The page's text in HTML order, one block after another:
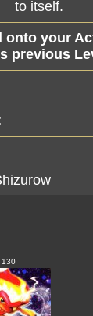
to itself.
onto your
previous
130